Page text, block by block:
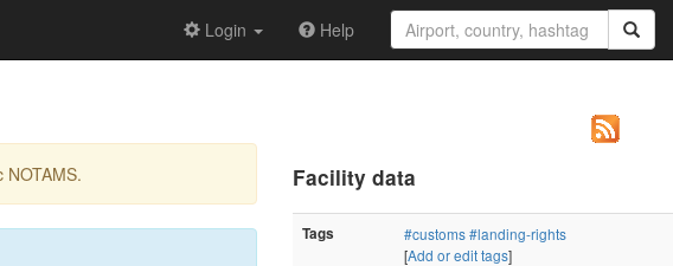
Login Help
Facility data
Tags #customs#landing-rights
[Add or edit tags]